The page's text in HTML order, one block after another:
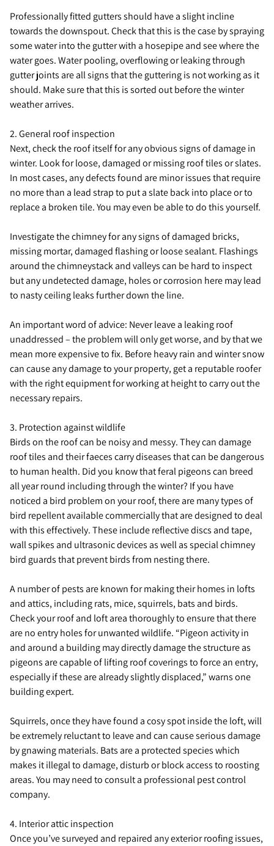
Professionally fitted gutters should have a slight incline
towards the downspout. Check that this is the case by spraying
some water into the gutter with a hosepipe and see where the
water goes. Water pooling, overflowing or leaking through
gutter joints are all signs that the guttering is not working as it
should. Make sure that this is sorted out before the winter
weather arrives.
2. General roof inspection
Next, check the roof itself for any obvious signs of damage in
winter. Look for loose, damaged or missing roof tiles or slates.
In most cases, any defects found are minor issues that require
no more than a lead strap to put a slate back into place or to
replace a broken tile. You may even be able to do this yourself.
Investigate the chimney for any signs of damaged bricks,
missing mortar, damaged flashing or loose sealant. Flashings
around the chimneystack and valleys can be hard to inspect
but any undetected damage, holes or corrosion here may lead
to nasty ceiling leaks further down the line.
An important word of advice: Never leave a leaking roof
unaddressed – the problem will only get worse, and by that we
mean more expensive to fix. Before heavy rain and winter snow
can cause any damage to your property, get a reputable roofer
with the right equipment for working at height to carry out the
necessary repairs.
3. Protection against wildlife
Birds on the roof can be noisy and messy. They can damage
roof tiles and their faeces carry diseases that can be dangerous
to human health. Did you know that feral pigeons can breed
all year round including through the winter? If you have
noticed a bird problem on your roof, there are many types of
bird repellent available commercially that are designed to deal
with this effectively. These include reflective discs and tape,
wall spikes and ultrasonic devices as well as special chimney
bird guards that prevent birds from nesting there.
A number of pests are known for making their homes in lofts
and attics, including rats, mice, squirrels, bats and birds.
Check your roof and loft area thoroughly to ensure that there
are no entry holes for unwanted wildlife. “Pigeon activity in
and around a building may directly damage the structure as
pigeons are capable of lifting roof coverings to force an entry,
especially if these are already slightly displaced,” warns one
building expert.
Squirrels, once they have found a cosy spot inside the loft, will
be extremely reluctant to leave and can cause serious damage
by gnawing materials. Bats are a protected species which
makes it illegal to damage, disturb or block access to roosting
areas. You may need to consult a professional pest control
company.
4. Interior attic inspection
Once you’ve surveyed and repaired any exterior roofing issues,